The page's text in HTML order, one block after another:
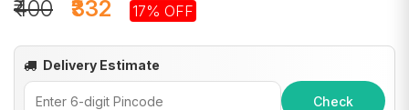
₹332
₹400 17% OFF
Delivery Estimate
Check